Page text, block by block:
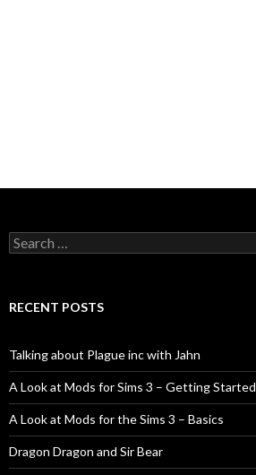
Search
for:
RECENT POSTS
Talking about Plague inc with Jahn
A Look at Mods for Sims 3 – Getting Started
A Look at Mods for the Sims 3 – Basics
Dragon Dragon and Sir Bear